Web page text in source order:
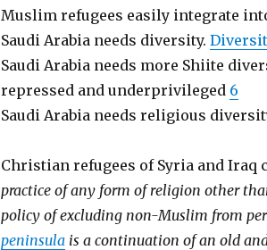
Muslim refugees easily integrate
Saudi Arabia needs diversity.
Saudi Arabia needs more Shiite
repressed and underprivileged 6
Saudi Arabia needs religious
Christian refugees of Syria and Iraq
practice of any form of religion other
policy of excluding non-Muslim from
peninsulais a continuation of an old